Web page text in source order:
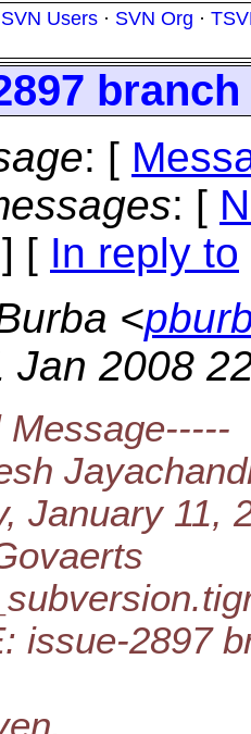
SVN Users · SVN Org ·
: [
: [
] [ In reply to
<
Jan 2008
January 11,
issue-2897